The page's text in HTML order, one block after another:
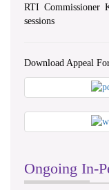
RTI Commissioner
sessions
Download Appeal
Ongoing In-